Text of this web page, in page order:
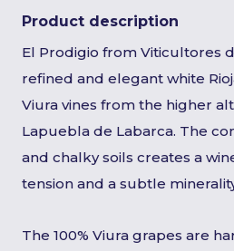
Product description
El Prodigio from Viticultores
refined and elegant white
Viura vines from the higher
Lapuebla de Labarca. The
and chalky soils creates a
tension and a subtle
The 100% Viura grapes are